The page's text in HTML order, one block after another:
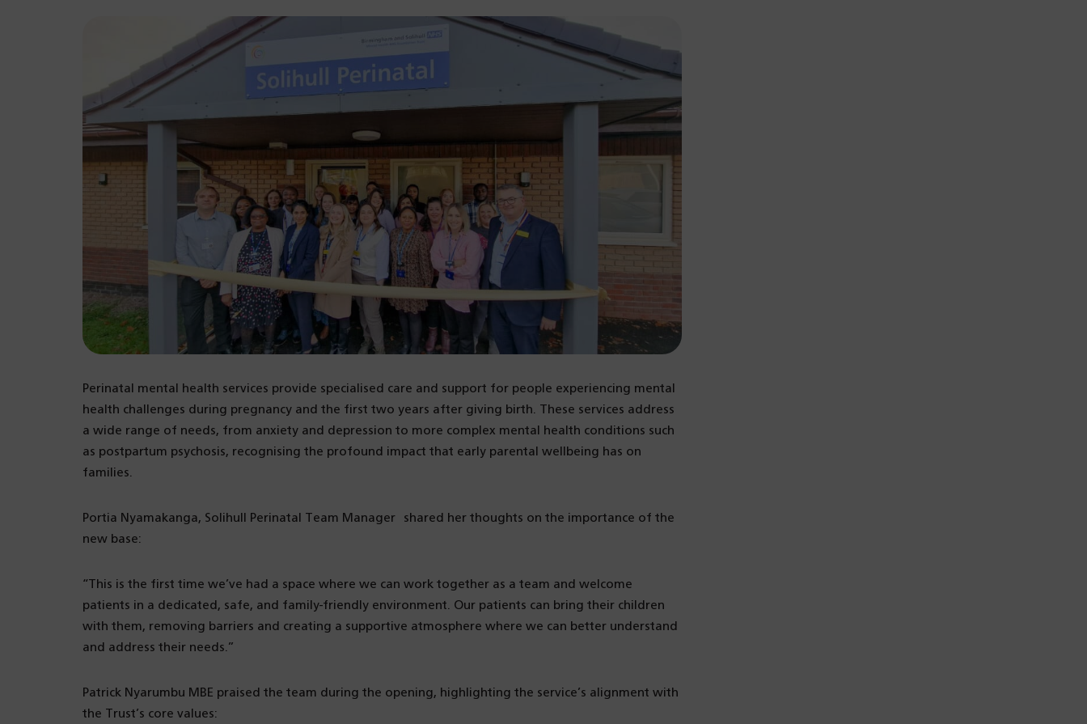
Perinatal mental health services provide specialised care and support for people experiencing mental
health challenges during pregnancy and the first two years after giving birth. These services address
a wide range of needs, from anxiety and depression to more complex mental health conditions such
as postpartum psychosis, recognising the profound impact that early parental wellbeing has on
families.
Portia Nyamakanga, Solihull Perinatal Team Manager shared her thoughts on the importance of the
new base:
“This is the first time we’ve had a space where we can work together as a team and welcome
patients in a dedicated, safe, and family-friendly environment. Our patients can bring their children
with them, removing barriers and creating a supportive atmosphere where we can better understand
and address their needs.”
Patrick Nyarumbu MBE praised the team during the opening, highlighting the service’s alignment with
the Trust’s core values: